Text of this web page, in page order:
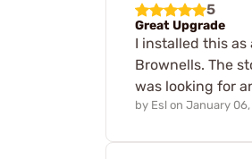
5
Great Upgrade
I installed this
Brownells. The
was looking for
by Esl on January